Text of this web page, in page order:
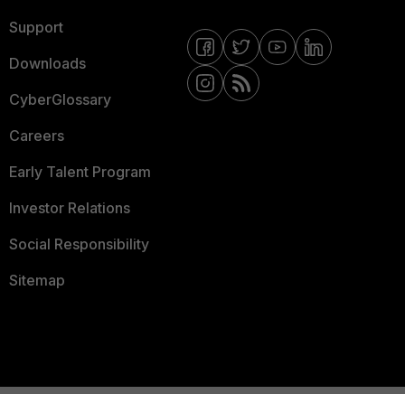
Support
Downloads
CyberGlossary
Careers
Early Talent Program
Investor Relations
Social Responsibility
Sitemap